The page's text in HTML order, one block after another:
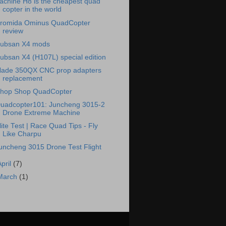
copter in the world
Ominus QuadCopter
review
X4 mods
X4 (H107L) special edition
350QX CNC prop adapters
replacement
Shop QuadCopter
Juncheng 3015-2
Drone Extreme Machine
Test | Race Quad Tips - Fly
Like Charpu
3015 Drone Test Flight
(7)
(1)